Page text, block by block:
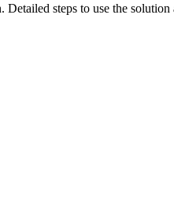
steps to use the